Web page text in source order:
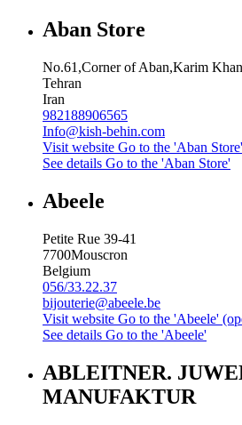
Aban Store
No.61,Corner of Aban,Karim
Tehran
Iran
982188906565
Info@kish-behin.com
Visit website Go to the 'Aban
See details Go to the 'Aban Store'
Abeele
Petite Rue 39-41
7700Mouscron
Belgium
056/33.22.37
bijouterie@abeele.be
Visit website Go to the 'Abeele'
See details Go to the 'Abeele'
ABLEITNER.
MANUFAKTUR